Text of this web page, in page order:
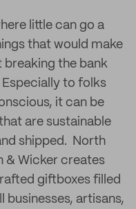
little can go a
that would make
breaking the bank
to folks
it can be
are sustainable
shipped. North
& Wicker creates
giftboxes filled
artisans,